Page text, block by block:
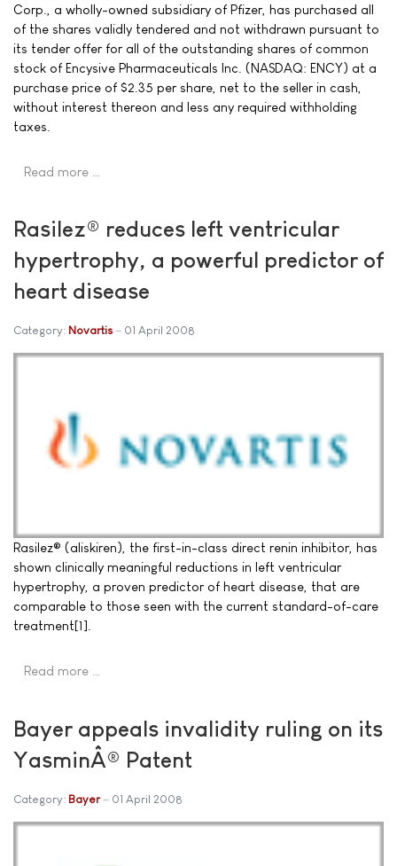
Corp., a wholly-owned subsidiary of Pfizer, has purchased all
of the shares validly tendered and not withdrawn pursuant to
its tender offer for all of the outstanding shares of common
stock of Encysive Pharmaceuticals Inc. (NASDAQ: ENCY) at a
purchase price of $2.35 per share, net to the seller in cash,
without interest thereon and less any required withholding
taxes.
Read more …
Rasilez® reduces left ventricular
hypertrophy, a powerful predictor of
heart disease
Category: Novartis 01 April 2008
Rasilez® (aliskiren), the first-in-class direct renin inhibitor, has
shown clinically meaningful reductions in left ventricular
hypertrophy, a proven predictor of heart disease, that are
comparable to those seen with the current standard-of-care
treatment[1].
Read more …
Bayer appeals invalidity ruling on its
YasminÂ® Patent
Category: Bayer 01 April 2008